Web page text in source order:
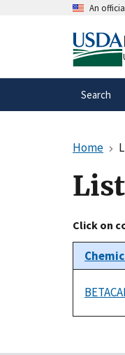
An
A
Search
Home
Click on